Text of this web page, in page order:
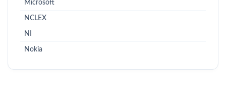
Microsoft
NCLEX
NI
Nokia